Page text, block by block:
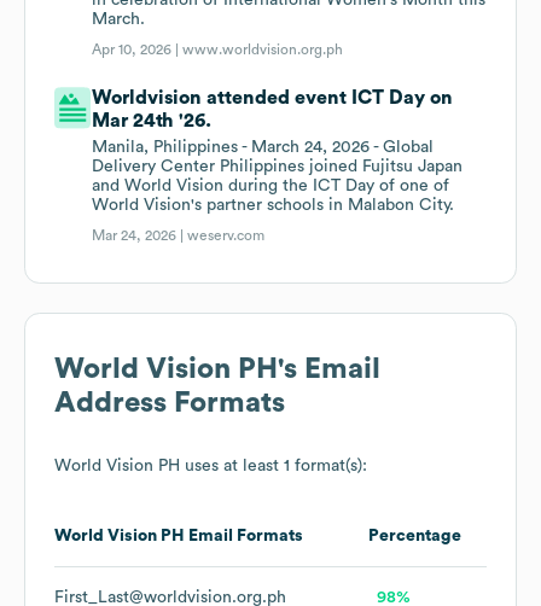
March.
Apr 10, 2026 |www.worldvision.org.ph
Worldvision attended event ICT Day on
Mar 24th '26.
Manila, Philippines - March 24, 2026 - Global
Delivery Center Philippines joined Fujitsu Japan
and World Vision during the ICT Day of one of
World Vision's partner schools in Malabon City.
Mar 24, 2026 |weserv.com
World Vision PH 's Email
Address Formats
World Vision PH uses at least 1 format(s):
World Vision PH Email Formats Percentage
First_Last@worldvision.org.ph 98%